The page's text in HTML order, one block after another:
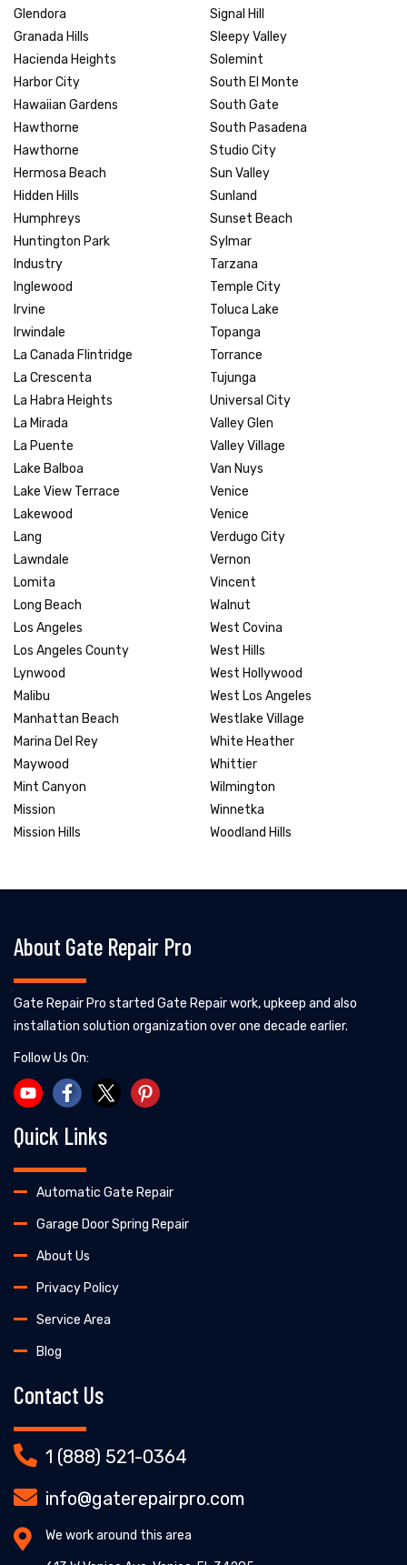
Glendora
Granada Hills
Hacienda Heights
Harbor City
Hawaiian Gardens
Hawthorne
Hawthorne
Hermosa Beach
Hidden Hills
Humphreys
Huntington Park
Industry
Inglewood
Irvine
Irwindale
La Canada Flintridge
La Crescenta
La Habra Heights
La Mirada
La Puente
Lake Balboa
Lake View Terrace
Lakewood
Lang
Lawndale
Lomita
Long Beach
Los Angeles
Los Angeles County
Lynwood
Malibu
Manhattan Beach
Marina Del Rey
Maywood
Mint Canyon
Mission
Mission Hills
Signal Hill
Sleepy Valley
Solemint
South El Monte
South Gate
South Pasadena
Studio City
Sun Valley
Sunland
Sunset Beach
Sylmar
Tarzana
Temple City
Toluca Lake
Topanga
Torrance
Tujunga
Universal City
Valley Glen
Valley Village
Van Nuys
Venice
Venice
Verdugo City
Vernon
Vincent
Walnut
West Covina
West Hills
West Hollywood
West Los Angeles
Westlake Village
White Heather
Whittier
Wilmington
Winnetka
Woodland Hills
About Gate Repair Pro
Gate Repair Pro started Gate Repair work, upkeep and also
installation solution organization over one decade earlier.
Follow Us On:
Quick Links
Automatic Gate Repair
Garage Door Spring Repair
About Us
Privacy Policy
Service Area
Blog
Contact Us
1 (888) 521-0364
info@gaterepairpro.com
We work around this area